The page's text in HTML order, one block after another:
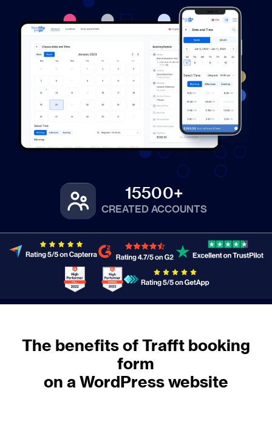
15500+
CREATED ACCOUNTS
The benefits of Trafft booking
form
on a WordPress website